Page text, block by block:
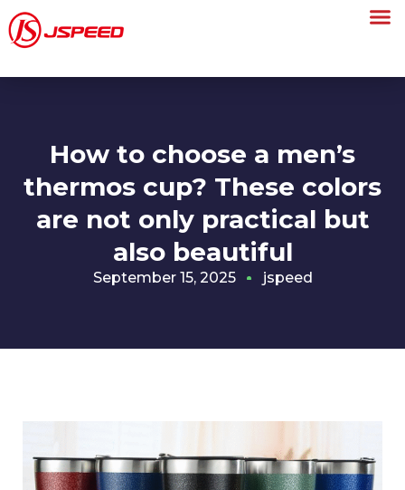
How to choose a men’s
thermos cup? These colors
are not only practical but
also beautiful
September 15, 2025 jspeed